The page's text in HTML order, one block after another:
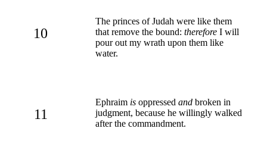
10
The princes of Judah were like them
that remove the bound: therefore I will
pour out my wrath upon them like
water.
11
Ephraim is oppressed and broken in
judgment, because he willingly walked
after the commandment.